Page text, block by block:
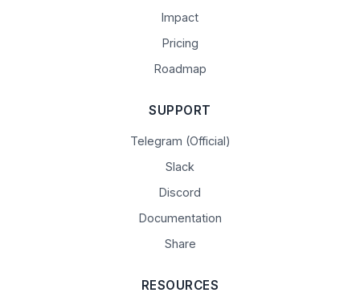
Impact
Pricing
Roadmap
SUPPORT
Telegram (Official)
Slack
Discord
Documentation
Share
RESOURCES